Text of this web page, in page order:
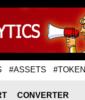
#ASSETS #TOKEN
CONVERTER